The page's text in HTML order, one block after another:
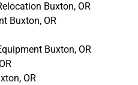
Buxton, OR
Buxton, OR
Buxton, OR
OR